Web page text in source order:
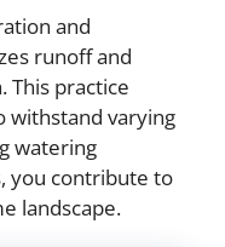
and
runoff and
practice
withstand varying
watering
you contribute to
landscape.